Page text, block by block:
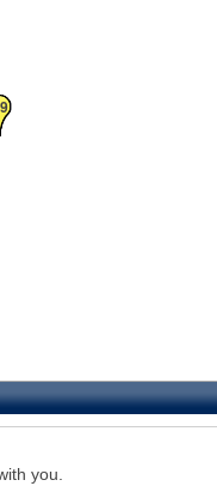
you.